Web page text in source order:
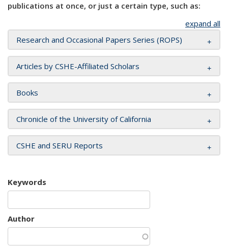
publications at once, or just a certain type, such as:
expand all
Research and Occasional Papers Series (ROPS)
Articles by CSHE-Affiliated Scholars
Books
Chronicle of the University of California
CSHE and SERU Reports
Keywords
Author